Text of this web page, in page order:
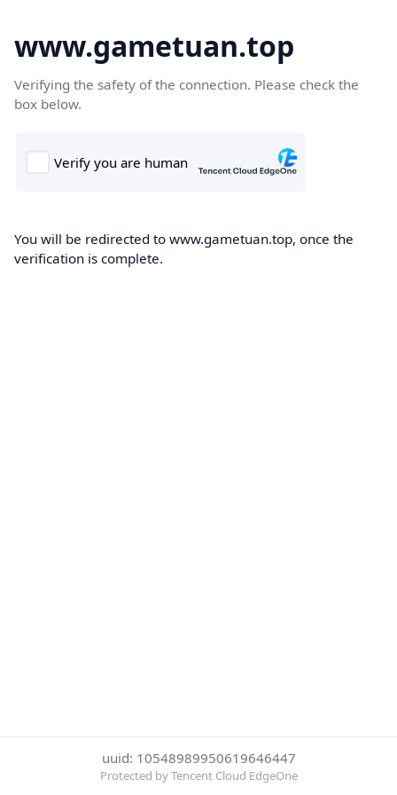
www.gametuan.top
Verifying the safety of the connection. Please check the
box below.
You will be redirected to www.gametuan.top, once the
verification is complete.
uuid: 10548989950619646447
Protected by Tencent Cloud EdgeOne